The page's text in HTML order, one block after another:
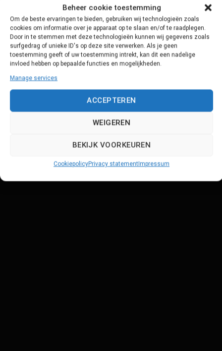
Beheer cookie toestemming
Om de beste ervaringen te bieden, gebruiken wij technologieën zoals
cookies om informatie over je apparaat op te slaan en/of te raadplegen.
Door in te stemmen met deze technologieën kunnen wij gegevens zoals
surfgedrag of unieke ID's op deze site verwerken. Als je geen
toestemming geeft of uw toestemming intrekt, kan dit een nadelige
invloed hebben op bepaalde functies en mogelijkheden.
Manage services
ACCEPTEREN
WEIGEREN
BEKIJK VOORKEUREN
CookiepolicyPrivacy statementImpressum